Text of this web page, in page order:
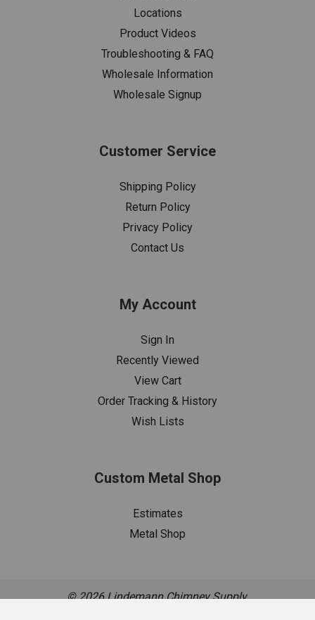
Locations
Product Videos
Troubleshooting & FAQ
Wholesale Information
Wholesale Signup
Customer Service
Shipping Policy
Return Policy
Privacy Policy
Contact Us
My Account
Sign In
Recently Viewed
View Cart
Order Tracking & History
Wish Lists
Custom Metal Shop
Estimates
Metal Shop
©2026Lindemann Chimney Supply.